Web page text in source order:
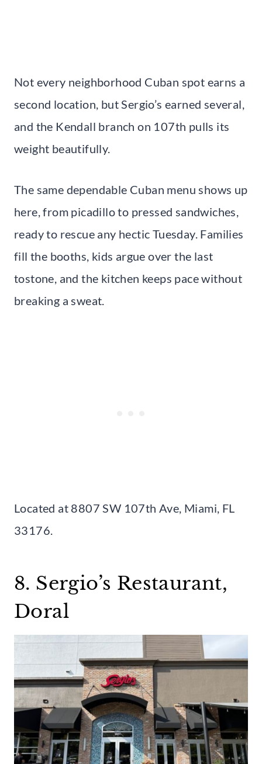
Not every neighborhood Cuban spot earns a
second location, but Sergio’s earned several,
and the Kendall branch on 107th pulls its
weight beautifully.
The same dependable Cuban menu shows up
here, from picadillo to pressed sandwiches,
ready to rescue any hectic Tuesday. Families
fill the booths, kids argue over the last
tostone, and the kitchen keeps pace without
breaking a sweat.
Located at 8807 SW 107th Ave, Miami, FL
33176.
8. Sergio’s Restaurant,
Doral